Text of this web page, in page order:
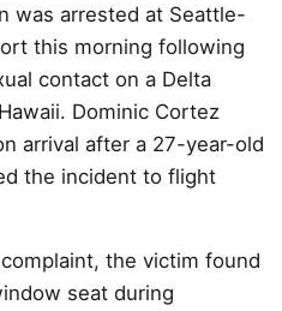
was arrested at Seattle-
this morning following
contact on a Delta
Dominic Cortez
arrival after a 27-year-old
the incident to flight
the victim found
seat during